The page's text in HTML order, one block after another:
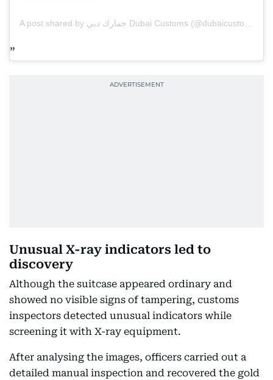
A post shared by جمارك دبي Dubai Customs (@dubaicustoms)
Unusual X-ray indicators led to
discovery
Although the suitcase appeared ordinary and
showed no visible signs of tampering, customs
inspectors detected unusual indicators while
screening it with X-ray equipment.
After analysing the images, officers carried out a
detailed manual inspection and recovered the gold